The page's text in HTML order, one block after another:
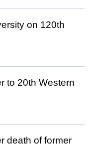
on 120th
to 20th Western
death of former